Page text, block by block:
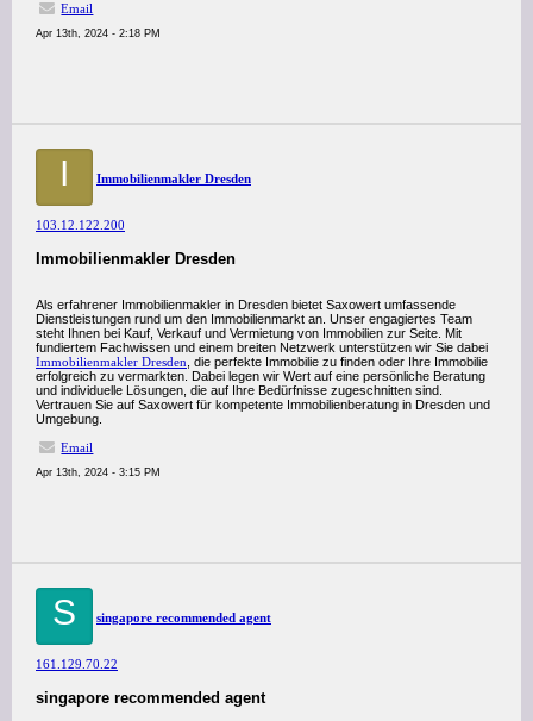
Email
Apr 13th, 2024 - 2:18 PM
I Immobilienmakler Dresden
103.12.122.200
Immobilienmakler Dresden
Als erfahrener Immobilienmakler in Dresden bietet Saxowert umfassende
Dienstleistungen rund um den Immobilienmarkt an. Unser engagiertes Team
steht Ihnen bei Kauf, Verkauf und Vermietung von Immobilien zur Seite. Mit
fundiertem Fachwissen und einem breiten Netzwerk unterstützen wir Sie dabei
Immobilienmakler Dresden , die perfekte Immobilie zu finden oder Ihre Immobilie
erfolgreich zu vermarkten. Dabei legen wir Wert auf eine persönliche Beratung
und individuelle Lösungen, die auf Ihre Bedürfnisse zugeschnitten sind.
Vertrauen Sie auf Saxowert für kompetente Immobilienberatung in Dresden und
Umgebung.
Email
Apr 13th, 2024 - 3:15 PM
S singapore recommended agent
161.129.70.22
singapore recommended agent